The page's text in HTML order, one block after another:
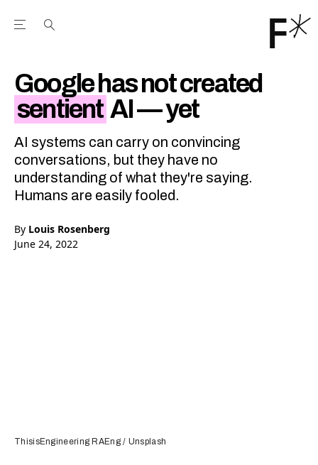
Open the Main Navigation Menu
Google has not created
sentient AI — yet
AI systems can carry on convincing
conversations, but they have no
understanding of what they're saying.
Humans are easily fooled.
By Louis Rosenberg
June 24, 2022
ThisisEngineering RAEng / Unsplash